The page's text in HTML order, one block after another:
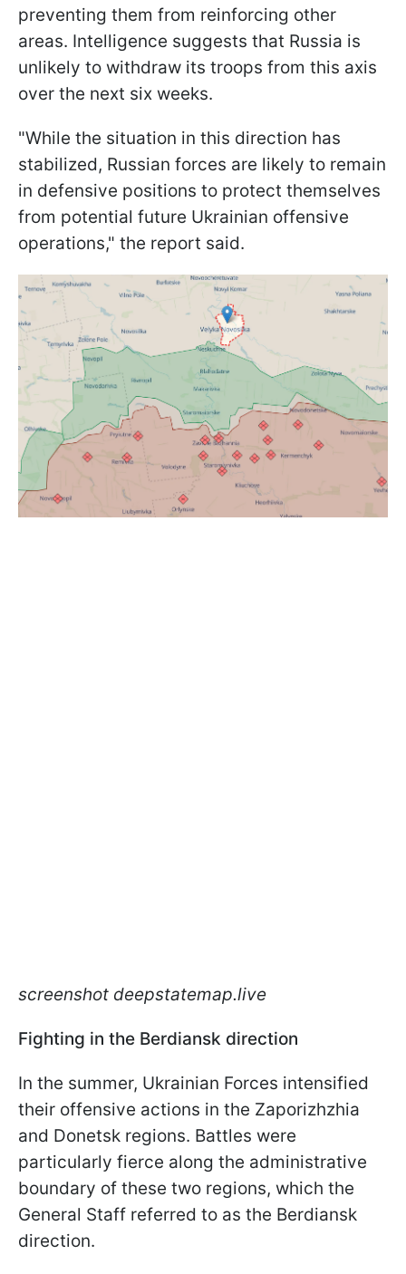
preventing them from reinforcing other
areas. Intelligence suggests that Russia is
unlikely to withdraw its troops from this axis
over the next six weeks.
"While the situation in this direction has
stabilized, Russian forces are likely to remain
in defensive positions to protect themselves
from potential future Ukrainian offensive
operations," the report said.
screenshot deepstatemap.live
Fighting in the Berdiansk direction
In the summer, Ukrainian Forces intensified
their offensive actions in the Zaporizhzhia
and Donetsk regions. Battles were
particularly fierce along the administrative
boundary of these two regions, which the
General Staff referred to as the Berdiansk
direction.